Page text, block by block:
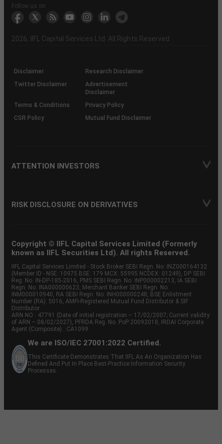
Another?
stock
markets
Funds)
Stock
Broker
Depository
Participant
links
to
the
Charter
Flow
Information
Non-
Association
&
Bhasin
(NSE)
BSE
(NCDEX)
(MCX)
IIFL
Capital
(BSE
reporting
the
demise
an
(SOP)
Follow us on
2026, IIFL Capital Services Ltd. All Rights Reserved
Disclaimer
Research Disclaimer
Twitter Disclaimer
Advertisement
Disclaimer
Terms & Conditions
Privacy Policy
CSR Policy
Mutual Fund Disclaimer
ATTENTION INVESTORS
RISK DISCLOSURE ON DERIVATIVES
Copyright © IIFL Capital Services Limited (Formerly
known as IIFL Securities Ltd). All rights Reserved.
IIFL Capital Services Limited - Stock Broker SEBI Regn. No: INZ000164132
(Member ID - NSE: 10975 BSE: 179 MCX: 55995 NCDEX: 01249), DP SEBI
Reg. No. IN-DP-185-2016, PMS SEBI Regn. No: INP000002213, IA SEBI
Regn. No: INA000000623, Merchant Banker SEBI Regn. No.
INM000010940, RA SEBI Regn. No: INH000000248, BSE Enlistment
Number (RA): 5016, AMFI-Registered Mutual Fund Distributor & SIF
Distributor
ARN NO : 47791 (Date of initial registration – 17/02/2007; Current validity
of ARN – 08/02/2027), PFRDA Reg. No. PoP 20092018, IRDAI Corporate
Agent (Composite) : CA1099
We are ISO/IEC 27001:2022 Certified.
This Certificate Demonstrates That IIFL As An Organization Has
Defined And Put In Place Best-Practice Information Security
Processes.